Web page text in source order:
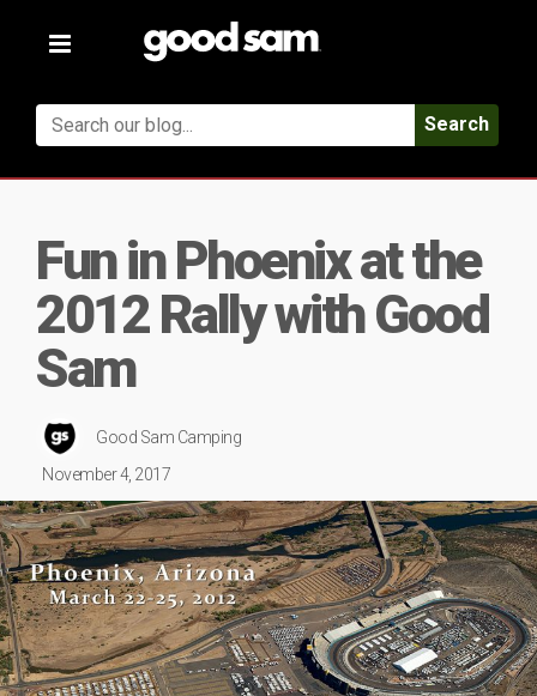
Toggle
Search
Fun in Phoenix at the
2012 Rally with Good
Sam
Good Sam Camping
November 4, 2017